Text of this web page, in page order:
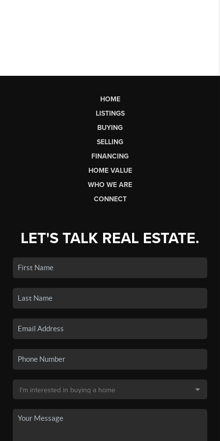
HOME
LISTINGS
BUYING
SELLING
FINANCING
HOME VALUE
WHO WE ARE
CONNECT
LET'S TALK REAL ESTATE.